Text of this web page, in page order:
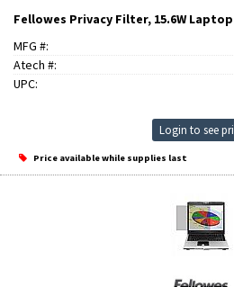
Fellowes Privacy Filter, 15.6W
MFG #:
Atech #:
UPC:
Login to see
Price available while supplies last